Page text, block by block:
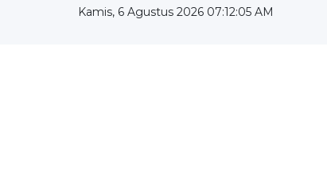
Kamis, 6 Agustus 2026 07:12:06 AM